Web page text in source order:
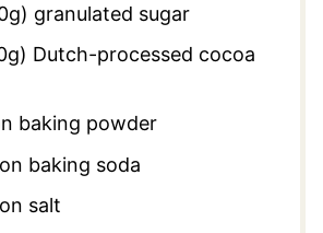
) granulated sugar
) Dutch-processed cocoa
baking powder
baking soda
salt